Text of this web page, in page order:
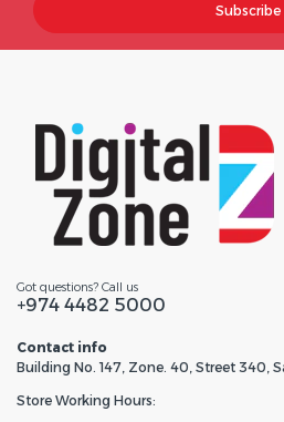
Subscribe
Got questions? Call us
+974 4482 5000
Contact info
Building No. 147, Zone. 40, Street 340,
Store Working Hours: